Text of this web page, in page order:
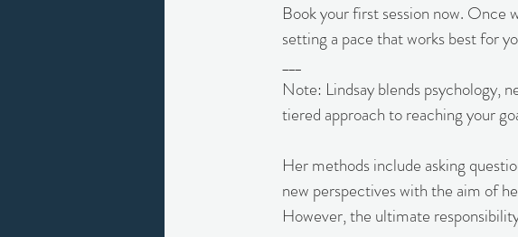
Book your first session now. Once
setting a pace that works best for
___
Note: Lindsay blends psychology,
tiered approach to reaching your
Her methods include asking
new perspectives with the aim of
However, the ultimate